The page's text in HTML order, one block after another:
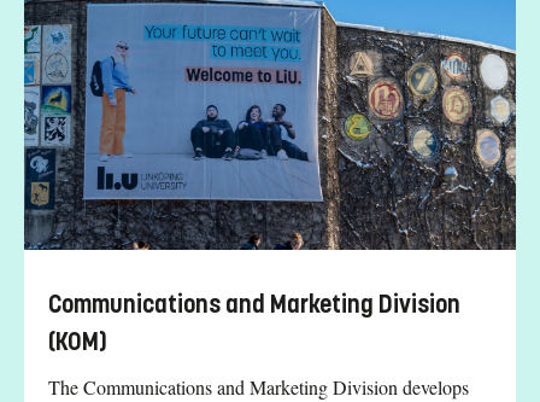
Communications and Marketing Division
(KOM)
The Communications and Marketing Division develops